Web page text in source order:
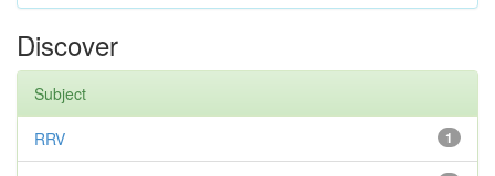
Discover
Subject
1
RRV